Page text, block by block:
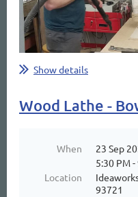
Show details
Wood Lathe -
When
23 Sep
5:30 PM
Location
93721